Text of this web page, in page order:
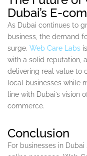
Dubai’s E-
As Dubai continues to
business, the demand
surge. Web Care Labs
with a solid reputation,
delivering real value to
local businesses while
line with Dubai’s
commerce.
Conclusion
For businesses in